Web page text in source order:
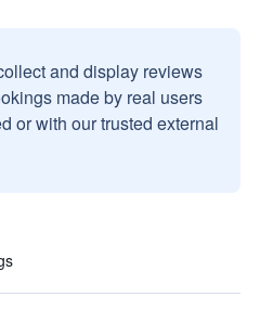
and display reviews
made by real users
or with our trusted external